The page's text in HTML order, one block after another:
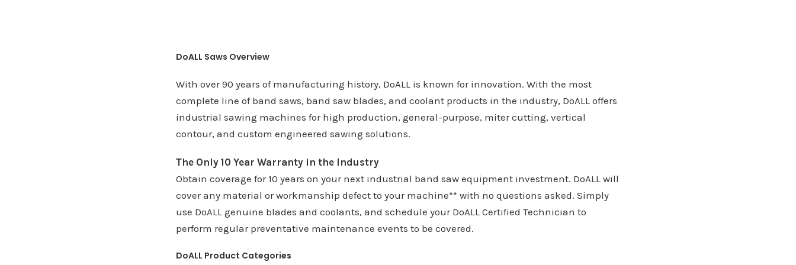
DoALL Saws Overview
With over 90 years of manufacturing history, DoALL is known for innovation. With the most
complete line of band saws, band saw blades, and coolant products in the industry, DoALL offers
industrial sawing machines for high production, general-purpose, miter cutting, vertical
contour, and custom engineered sawing solutions.
The Only 10 Year Warranty in the Industry
Obtain coverage for 10 years on your next industrial band saw equipment investment. DoALL will
cover any material or workmanship defect to your machine** with no questions asked. Simply
use DoALL genuine blades and coolants, and schedule your DoALL Certified Technician to
perform regular preventative maintenance events to be covered.
DoALL Product Categories